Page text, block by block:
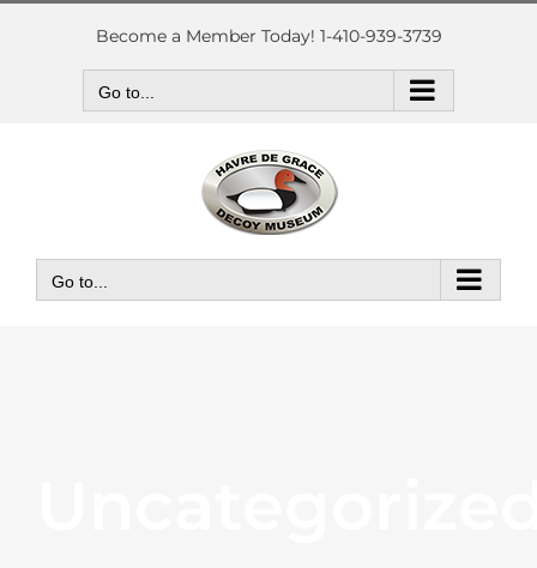
Skip
Become a Member Today! 1-410-939-3739
Go to...
Go to...